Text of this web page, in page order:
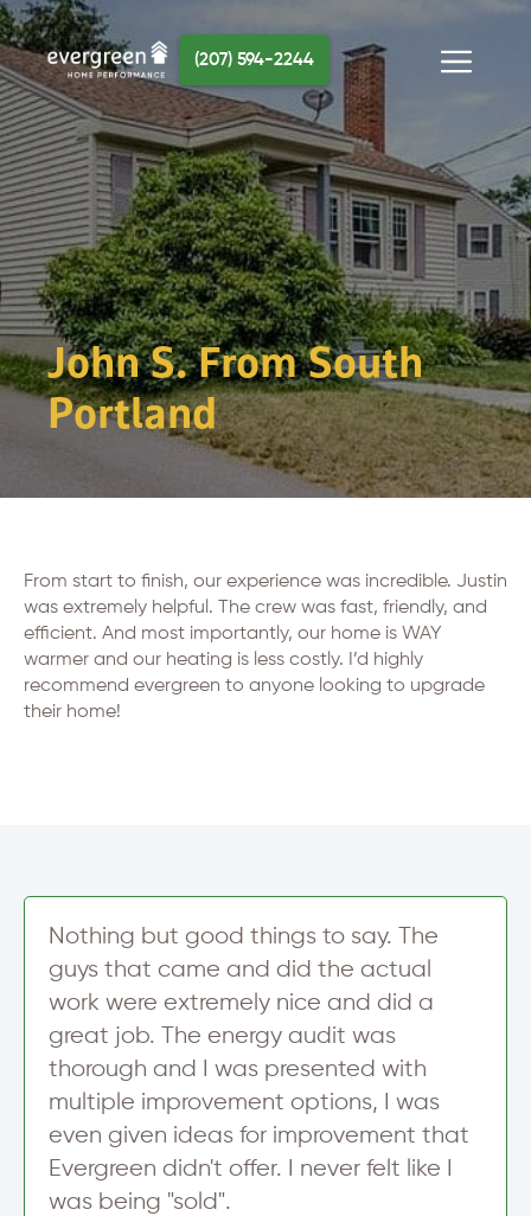
Skip
to
content
Menu
(207) 594-2244
John S. From South
Portland
From start to finish, our experience was incredible. Justin
was extremely helpful. The crew was fast, friendly, and
efficient. And most importantly, our home is WAY
warmer and our heating is less costly. I’d highly
recommend evergreen to anyone looking to upgrade
their home!
Nothing but good things to say. The
guys that came and did the actual
work were extremely nice and did a
great job. The energy audit was
thorough and I was presented with
multiple improvement options, I was
even given ideas for improvement that
Evergreen didn't offer. I never felt like I
was being "sold".